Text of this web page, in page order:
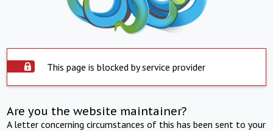
This page is blocked by service provider
Are you the website maintainer?
A letter concerning circumstances of this has been sent to your